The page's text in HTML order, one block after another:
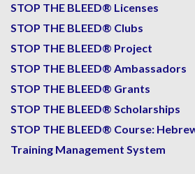
STOP THE BLEED® Licenses
STOP THE BLEED® Clubs
STOP THE BLEED® Project
STOP THE BLEED® Ambassadors
STOP THE BLEED® Grants
STOP THE BLEED® Scholarships
STOP THE BLEED® Course:
Training Management System